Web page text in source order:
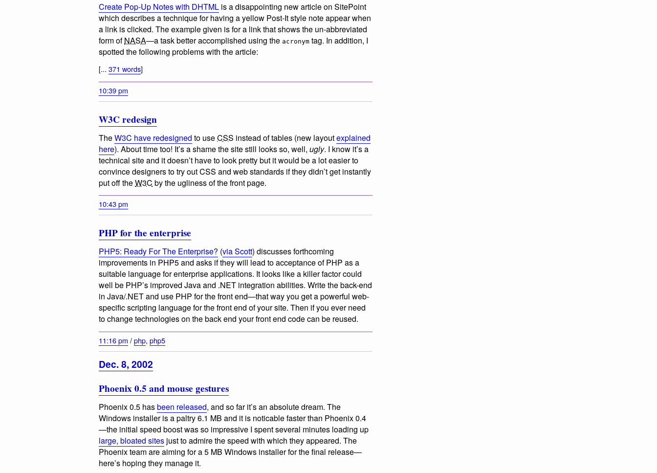
Create Pop-Up Notes with DHTML is a disappointing new article on SitePoint
which describes a technique for having a yellow Post-It style note appear when
a link is clicked. The example given is for a link that shows the un-abbreviated
form ofNASA—a task better accomplished using the acronym tag. In addition, I
spotted the following problems with the article:
[... 371 words]
10:39 pm
W3C redesign
TheW3C have redesigned to useCSS instead of tables (new layoutexplained
here). About time too! It’s a shame the site still looks so, well, ugly. I know it’s a
technical site and it doesn’t have to look pretty but it would be a lot easier to
convince designers to try out CSS and web standards if they didn’t get instantly
put off theW3C by the ugliness of the front page.
10:43 pm
PHP for the enterprise
PHP5: Ready For The Enterprise? (via Scott) discusses forthcoming
improvements in PHP5 and asks if they will lead to acceptance of PHP as a
suitable language for enterprise applications. It looks like a killer factor could
well be PHP’s improved Java and .NET integration abilities. Write the back-end
in Java/.NET and use PHP for the front end—that way you get a powerful web-
specific scripting language for the front end of your site. Then if you ever need
to change technologies on the back end your front end code can be reused.
11:16 pm /php, php5
Dec. 8, 2002
Phoenix 0.5 and mouse gestures
Phoenix 0.5 hasbeen released, and so far it’s an absolute dream. The
Windows installer is a paltry 6.1 MB and it is noticable faster than Phoenix 0.4
—the initial speed boost was so impressive I spent several minutes loading up
large, bloated sites just to admire the speed with which they appeared. The
Phoenix team are aiming for a 5 MB Windows installer for the final release—
here’s hoping they manage it.